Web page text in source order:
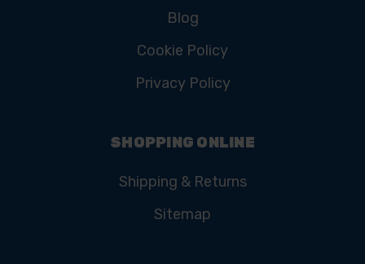
Blog
Cookie Policy
Privacy Policy
SHOPPING ONLINE
Shipping & Returns
Sitemap